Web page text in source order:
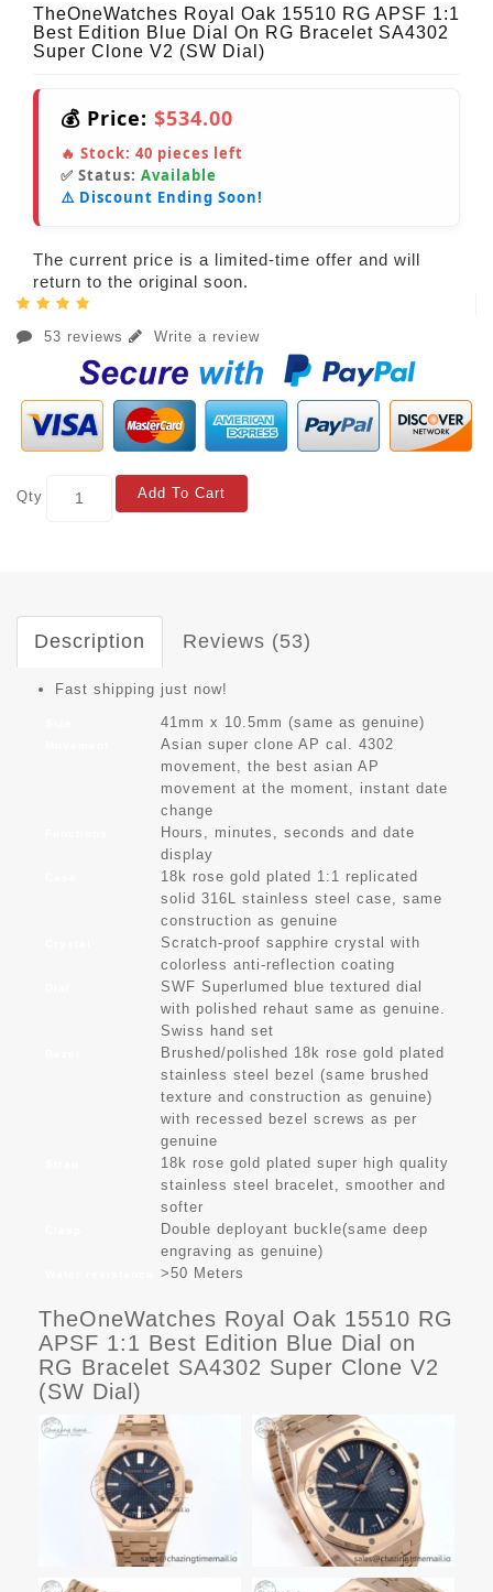
TheOneWatches Royal Oak 15510 RG APSF 1:1
Best Edition Blue Dial On RG Bracelet SA4302
Super Clone V2 (SW Dial)
💰 Price: $534.00
🔥 Stock: 40 pieces left
✅ Status: Available
⚠️ Discount Ending Soon!
The current price is a limited-time offer and will
return to the original soon.
53 reviews Write a review
Qty Add To Cart
Description Reviews (53)
Fast shipping just now!
41mm x 10.5mm (same as genuine)
Asian super clone AP cal. 4302
movement, the best asian AP
movement at the moment, instant date
change
Hours, minutes, seconds and date
display
18k rose gold plated 1:1 replicated
solid 316L stainless steel case, same
construction as genuine
Scratch-proof sapphire crystal with
colorless anti-reflection coating
SWF Superlumed blue textured dial
with polished rehaut same as genuine.
Swiss hand set
Brushed/polished 18k rose gold plated
stainless steel bezel (same brushed
texture and construction as genuine)
with recessed bezel screws as per
genuine
18k rose gold plated super high quality
stainless steel bracelet, smoother and
softer
Double deployant buckle(same deep
engraving as genuine)
>50 Meters
TheOneWatches Royal Oak 15510 RG
APSF 1:1 Best Edition Blue Dial on
RG Bracelet SA4302 Super Clone V2
(SW Dial)